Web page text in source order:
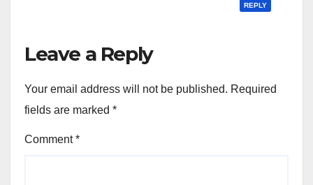
REPLY
Leave a Reply
Your email address will not be published. Required
fields are marked *
Comment*